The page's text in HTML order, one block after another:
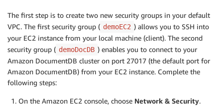
The first step is to create two new security groups in your default
VPC. The first security group ( demoEC2 ) allows you to SSH into
your EC2 instance from your local machine (client). The second
security group ( demoDocDB ) enables you to connect to your
Amazon DocumentDB cluster on port 27017 (the default port for
Amazon DocumentDB) from your EC2 instance. Complete the
following steps:
On the Amazon EC2 console, choose Network & Security.